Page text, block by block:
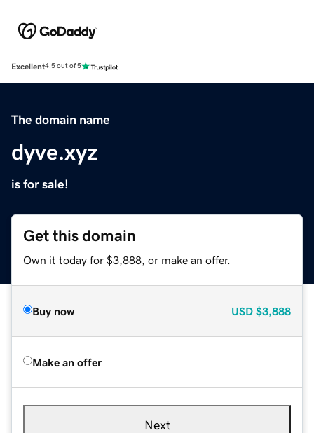
Excellent4.5 out of 5
The domain name
dyve.xyz
is for sale!
Get this domain
Own it today for $3,888, or make an offer.
Buy now USD $3,888
Make an offer
Next